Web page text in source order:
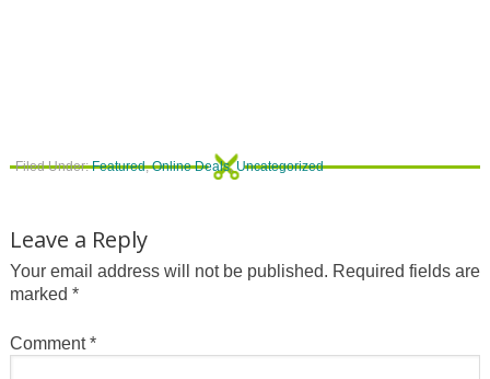
Filed Under:Featured,Online Deals,Uncategorized
Leave a Reply
Your email address will not be published. Required fields are
marked *
Comment*